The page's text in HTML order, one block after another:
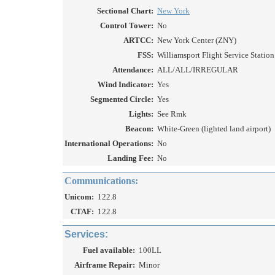
Sectional Chart: New York
Control Tower: No
ARTCC: New York Center (ZNY)
FSS: Williamsport Flight Service
Attendance: ALL/ALL/IRREGULAR
Wind Indicator: Yes
Segmented Circle: Yes
Lights: See Rmk
Beacon: White-Green (lighted land airport)
International Operations: No
Landing Fee: No
Communications:
Unicom: 122.8
CTAF: 122.8
Services:
Fuel available: 100LL
Airframe Repair: Minor